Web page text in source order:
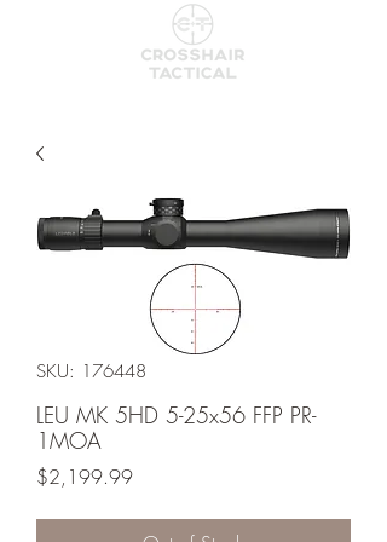
SKU: 176448
LEU MK 5HD 5-25x56 FFP PR-
1MOA
$2,199.99Price